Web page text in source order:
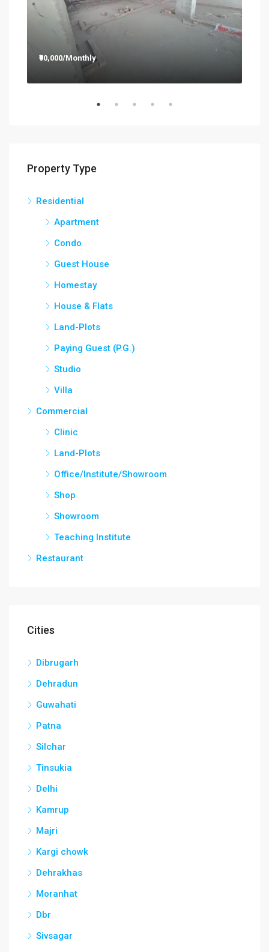
₹90,000/Monthly
Property Type
Residential
Apartment
Condo
Guest House
Homestay
House & Flats
Land-Plots
Paying Guest (P.G.)
Studio
Villa
Commercial
Clinic
Land-Plots
Office/Institute/Showroom
Shop
Showroom
Teaching Institute
Restaurant
Cities
Dibrugarh
Dehradun
Guwahati
Patna
Silchar
Tinsukia
Delhi
Kamrup
Majri
Kargi chowk
Dehrakhas
Moranhat
Dbr
Sivsagar